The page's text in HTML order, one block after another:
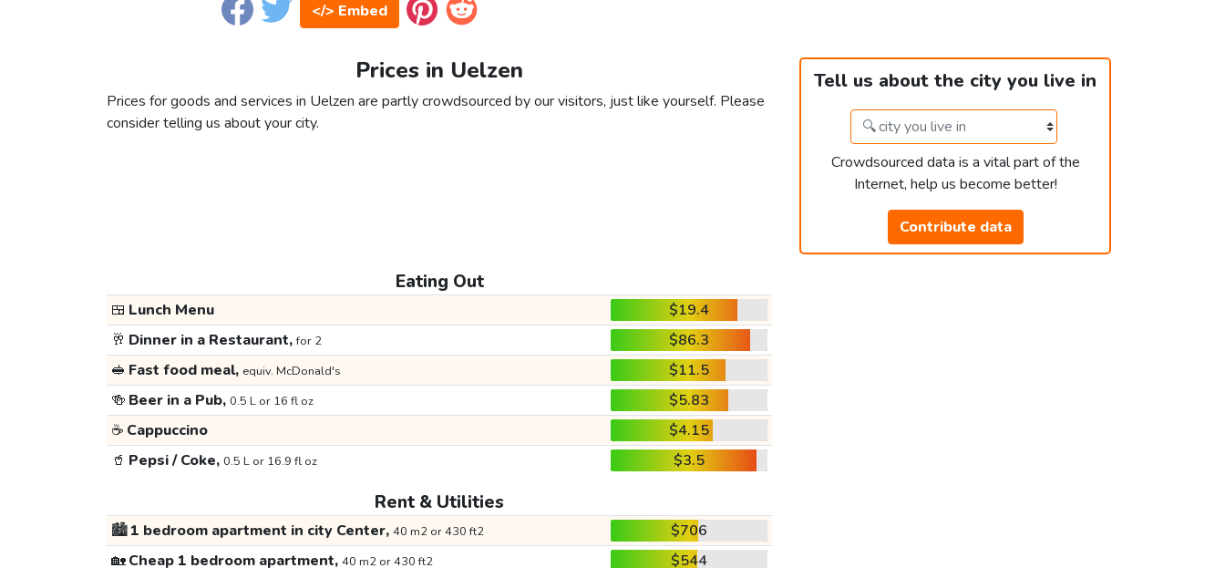
</> Embed
Prices in Uelzen
Prices for goods and services in Uelzen are partly crowdsourced by our visitors, just like yourself. Please
consider telling us about your city.
Tell us about the city you live in
Crowdsourced data is a vital part of the
Internet, help us become better!
Contribute data
Eating Out
🍱 Lunch Menu
$19.4
🥂 Dinner in a Restaurant,for 2
$86.3
🥪 Fast food meal, equiv. McDonald's
$11.5
🍻 Beer in a Pub, 0.5 L or 16 fl oz
$5.83
☕ Cappuccino
$4.15
🥤 Pepsi / Coke, 0.5 L or 16.9 fl oz $3.5
Rent & Utilities
🏙️1 bedroom apartment in city Center, 40 m2 or 430 ft2
$706
🏡Cheap 1 bedroom apartment, 40 m2 or 430 ft2
$544